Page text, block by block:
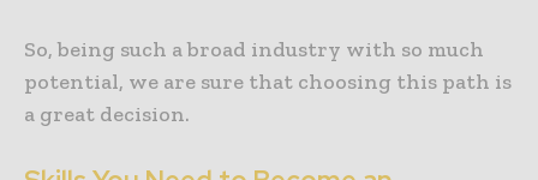
So, being such a broad industry with so much
potential, we are sure that choosing this path is
a great decision.